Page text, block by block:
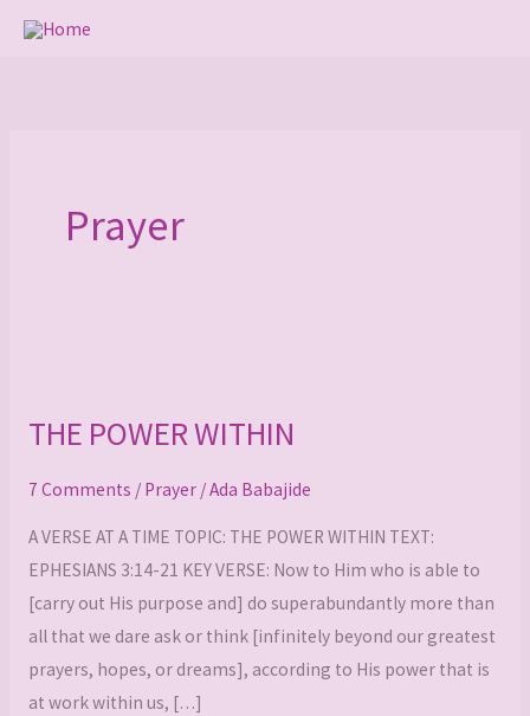
Skip
Prayer
THE POWER WITHIN
7 Comments / Prayer/Ada Babajide
A VERSE AT A TIME TOPIC: THE POWER WITHIN TEXT:
EPHESIANS 3:14-21 KEY VERSE: Now to Him who is able to
[carry out His purpose and] do superabundantly more than
all that we dare ask or think [infinitely beyond our greatest
prayers, hopes, or dreams], according to His power that is
at work within us, […]
WITHIN